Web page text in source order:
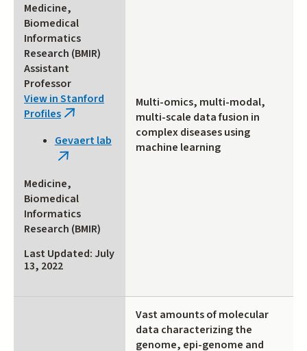
Medicine,
Biomedical
Informatics
Research (BMIR)
Assistant
Professor
View in Stanford
Profiles (link
external)
Gevaert lab
(link
external)
Medicine,
Biomedical
Informatics
Research (BMIR)
Last Updated: July
13, 2022
Multi-omics, multi-modal,
multi-scale data fusion in
complex diseases using
machine learning
Vast amounts of molecular
data characterizing the
genome, epi-genome and